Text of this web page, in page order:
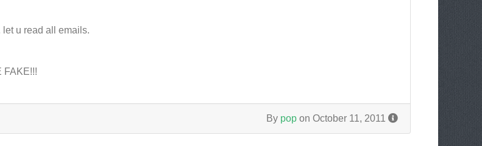
u read all emails.
FAKE!!!
By pop on October 11, 2011